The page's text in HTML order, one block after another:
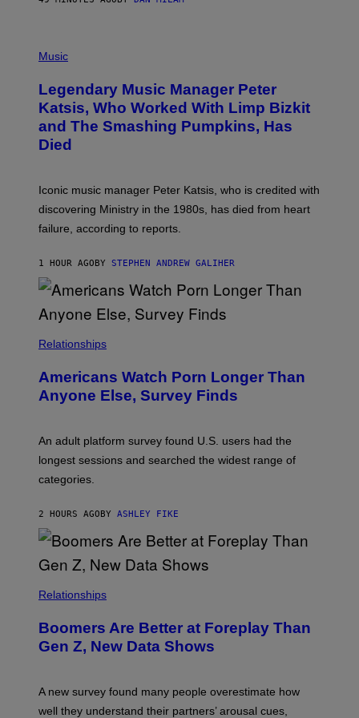
A
M
A
G
E
D
I
C
H
O
B
Y
D
I
M
R
O
S
K
M
O
R
I
/
R
E
I
G
Music
Legendary Music Manager Peter
Katsis, Who Worked With Limp Bizkit
and The Smashing Pumpkins, Has
Died
Iconic music manager Peter Katsis, who is credited with
discovering Ministry in the 1980s, has died from heart
failure, according to reports.
1 HOUR AGO BY STEPHEN ANDREW GALIHER
Relationships
Americans Watch Porn Longer Than
Anyone Else, Survey Finds
An adult platform survey found U.S. users had the
longest sessions and searched the widest range of
categories.
2 HOURS AGO BY ASHLEY FIKE
Relationships
Boomers Are Better at Foreplay Than
Gen Z, New Data Shows
A new survey found many people overestimate how
well they understand their partners’ arousal cues,